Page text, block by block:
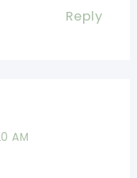
Reply
AM